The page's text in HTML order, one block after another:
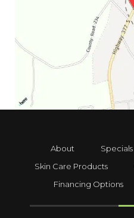
About Specials
Skin Care Products
Financing Options